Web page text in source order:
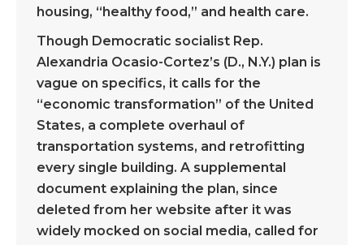
housing, “healthy food,” and health care.
Though Democratic socialist Rep.
Alexandria Ocasio-Cortez’s (D., N.Y.) plan is
vague on specifics, it calls for the
“economic transformation” of the United
States, a complete overhaul of
transportation systems, and retrofitting
every single building. A supplemental
document explaining the plan, since
deleted from her website after it was
widely mocked on social media, called for